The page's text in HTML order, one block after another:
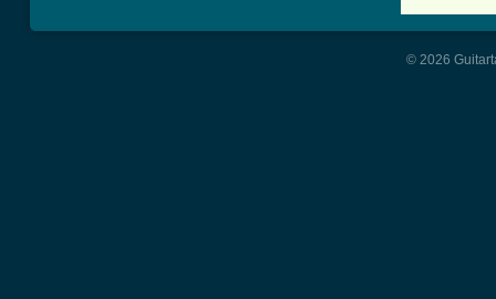
© 2026